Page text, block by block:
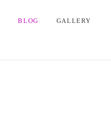
BLOG GALLERY